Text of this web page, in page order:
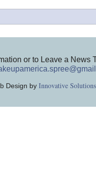
or to Leave a News
Design by Innovative